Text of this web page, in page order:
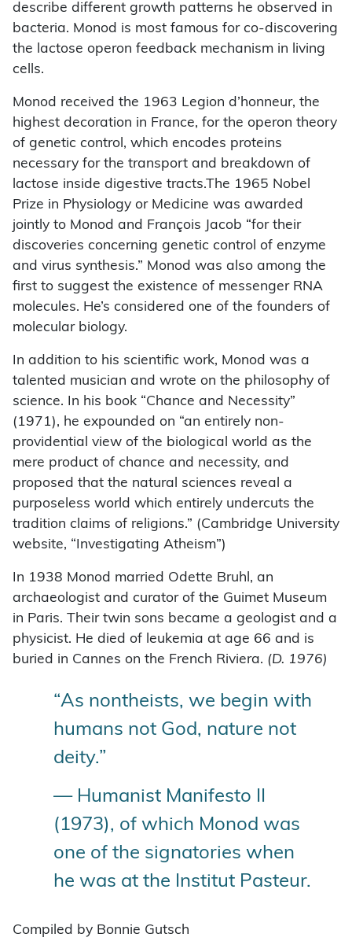
describe different growth patterns he observed in
bacteria. Monod is most famous for co-discovering
the lactose operon feedback mechanism in living
cells.
Monod received the 1963 Legion d’honneur, the
highest decoration in France, for the operon theory
of genetic control, which encodes proteins
necessary for the transport and breakdown of
lactose inside digestive tracts.The 1965 Nobel
Prize in Physiology or Medicine was awarded
jointly to Monod and François Jacob “for their
discoveries concerning genetic control of enzyme
and virus synthesis.” Monod was also among the
first to suggest the existence of messenger RNA
molecules. He’s considered one of the founders of
molecular biology.
In addition to his scientific work, Monod was a
talented musician and wrote on the philosophy of
science. In his book “Chance and Necessity”
(1971), he expounded on “an entirely non-
providential view of the biological world as the
mere product of chance and necessity, and
proposed that the natural sciences reveal a
purposeless world which entirely undercuts the
tradition claims of religions.” (Cambridge University
website, “Investigating Atheism”)
In 1938 Monod married Odette Bruhl, an
archaeologist and curator of the Guimet Museum
in Paris. Their twin sons became a geologist and a
physicist. He died of leukemia at age 66 and is
buried in Cannes on the French Riviera. (D. 1976)
“As nontheists, we begin with
humans not God, nature not
deity.”
— Humanist Manifesto II
(1973), of which Monod was
one of the signatories when
he was at the Institut Pasteur.
Compiled by Bonnie Gutsch